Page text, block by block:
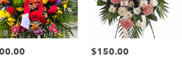
Price:
$150.00